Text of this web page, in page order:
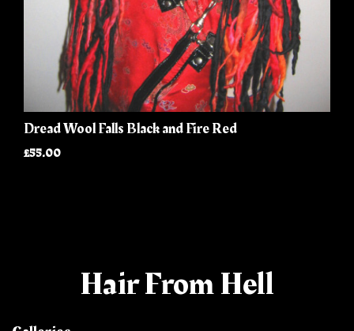
Dread Wool Falls Black and Fire Red
£55.00
Hair From Hell